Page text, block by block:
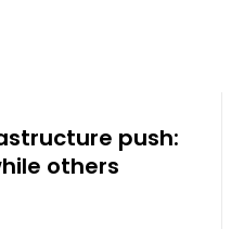
push:
others